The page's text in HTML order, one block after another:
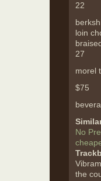
22
loin
27
morel
$75
No
the